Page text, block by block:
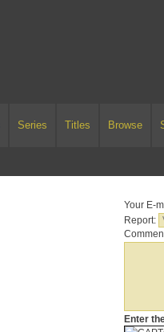
Series Titles Browse
Your E-
Report:
Enter